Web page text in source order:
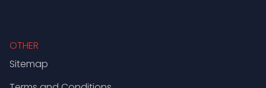
OTHER
Sitemap